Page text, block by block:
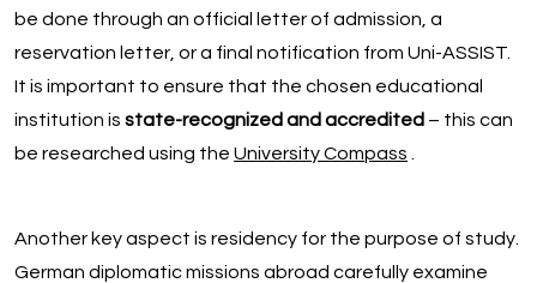
be done through an official letter of admission, a
reservation letter, or a final notification from Uni-ASSIST.
It is important to ensure that the chosen educational
institution isstate-recognized and accredited – this can
be researched using theUniversity Compass
Another key aspect is residency for the purpose of study.
German diplomatic missions abroad carefully examine